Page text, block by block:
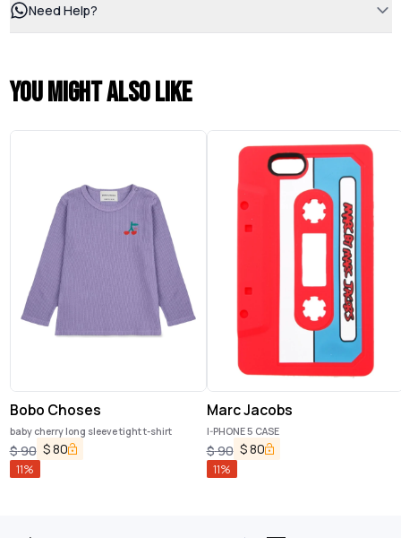
Need Help?
You might also like
Bobo Choses
baby cherry long sleeve tight t-shirt
$90 $80
11%
Marc Jacobs
I-PHONE 5 CASE
$90 $80
11%